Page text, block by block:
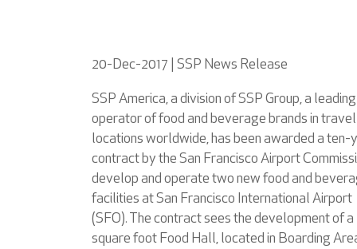
20-Dec-2017 | SSP News Release
SSP America, a division of SSP Group, a leading
operator of food and beverage brands in travel
locations worldwide, has been awarded a ten-
contract by the San Francisco Airport
develop and operate two new food and
facilities at San Francisco International Airport
(SFO). The contract sees the development of a
square foot Food Hall, located in Boarding